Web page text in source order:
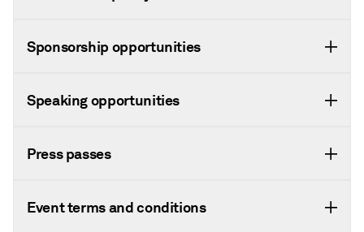
Sponsorship opportunities
Speaking opportunities
Press passes
Event terms and conditions